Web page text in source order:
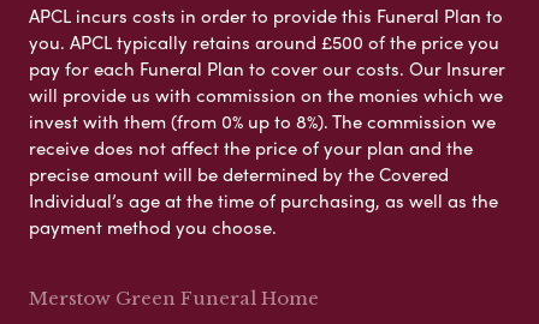
APCL incurs costs in order to provide this Funeral Plan to
you. APCL typically retains around £500 of the price you
pay for each Funeral Plan to cover our costs. Our Insurer
will provide us with commission on the monies which we
invest with them (from 0% up to 8%). The commission we
receive does not affect the price of your plan and the
precise amount will be determined by the Covered
Individual’s age at the time of purchasing, as well as the
payment method you choose.
Merstow Green Funeral Home